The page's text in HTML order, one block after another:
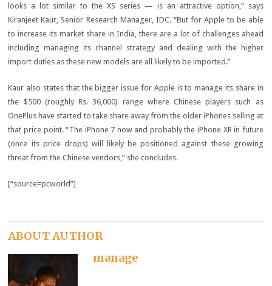
looks a lot similar to the XS series — is an attractive option,” says
Kiranjeet Kaur, Senior Research Manager, IDC. “But for Apple to be able
to increase its market share in India, there are a lot of challenges ahead
including managing its channel strategy and dealing with the higher
import duties as these new models are all likely to be imported.”
Kaur also states that the bigger issue for Apple is to manage its share in
the $500 (roughly Rs. 36,000) range where Chinese players such as
OnePlus have started to take share away from the older iPhones selling at
that price point. “The iPhone 7 now and probably the iPhone XR in future
(once its price drops) will likely be positioned against these growing
threat from the Chinese vendors,” she concludes.
[“source=pcworld”]
ABOUT AUTHOR
manage